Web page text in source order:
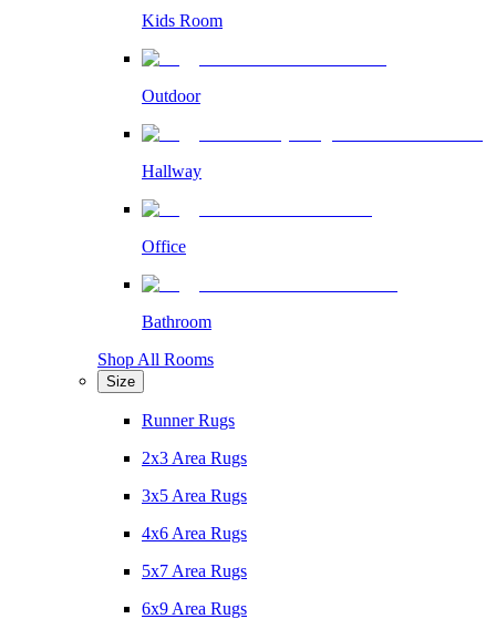
Kids Room
Outdoor
Hallway
Office
Bathroom
Shop All Rooms
Size
Runner Rugs
2x3 Area Rugs
3x5 Area Rugs
4x6 Area Rugs
5x7 Area Rugs
6x9 Area Rugs